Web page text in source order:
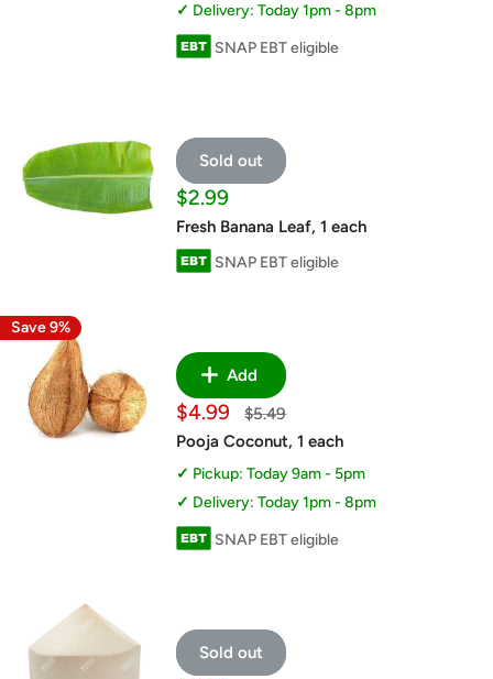
Delivery: Today 1pm - 8pm
SNAP EBT eligible
Sold out
Sale
price
$2.99
Fresh Banana Leaf, 1 each
SNAP EBT eligible
Save 9%
Add
Sale
price
$4.99
Regular
$5.49
Pooja Coconut, 1 each
Pickup: Today 9am - 5pm
Delivery: Today 1pm - 8pm
SNAP EBT eligible
Sold out